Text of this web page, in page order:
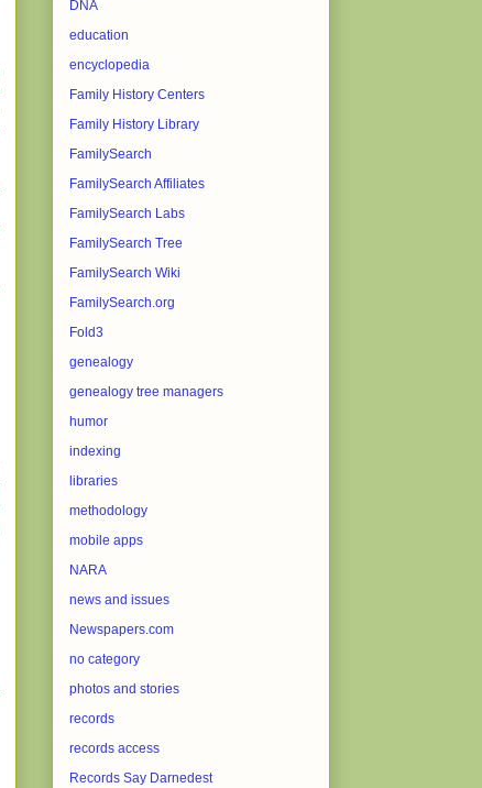
DNA
education
encyclopedia
Family History Centers
Family History Library
FamilySearch
FamilySearch Affiliates
FamilySearch Labs
FamilySearch Tree
FamilySearch Wiki
FamilySearch.org
Fold3
genealogy
genealogy tree managers
humor
indexing
libraries
methodology
mobile apps
NARA
news and issues
Newspapers.com
no category
photos and stories
records
records access
Records Say Darnedest